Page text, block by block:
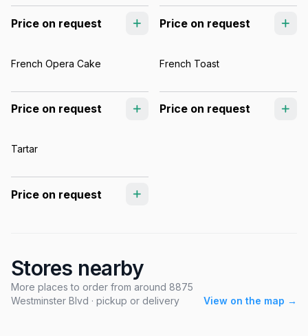
Price on request Price on request
French Opera Cake
Price on request
French Toast
Price on request
Tartar
Price on request
Stores nearby
More places to order from around 8875
Westminster Blvd · pickup or delivery
View on the map →